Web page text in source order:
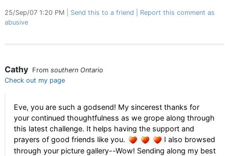
25/Sep/07 1:20 PM Send this to a friend
Report this comment as
abusive
Cathy From southern Ontario
Check out my page
Eve, you are such a godsend! My sincerest thanks for
your continued thoughtfulness as we grope along through
this latest challenge. It helps having the support and
prayers of good friends like you.
I also browsed
through your picture gallery--Wow! Sending along my best